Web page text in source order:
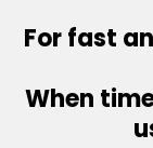
For fast
When